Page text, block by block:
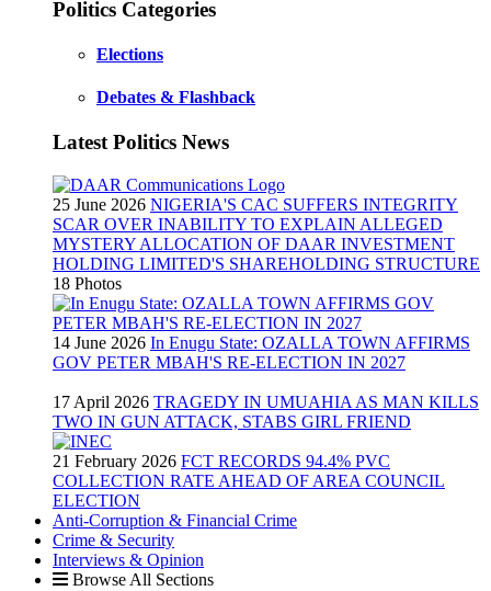
Politics Categories
Elections
Debates & Flashback
Latest Politics News
25 June 2026 NIGERIA'S CAC SUFFERS INTEGRITY
SCAR OVER INABILITY TO EXPLAIN ALLEGED
MYSTERY ALLOCATION OF DAAR INVESTMENT
HOLDING LIMITED'S SHAREHOLDING STRUCTURE
18 Photos
14 June 2026 In Enugu State: OZALLA TOWN AFFIRMS
GOV PETER MBAH'S RE-ELECTION IN 2027
17 April 2026 TRAGEDY IN UMUAHIA AS MAN KILLS
TWO IN GUN ATTACK, STABS GIRL FRIEND
21 February 2026 FCT RECORDS 94.4% PVC
COLLECTION RATE AHEAD OF AREA COUNCIL
ELECTION
Anti-Corruption & Financial Crime
Crime & Security
Interviews & Opinion
Browse All Sections